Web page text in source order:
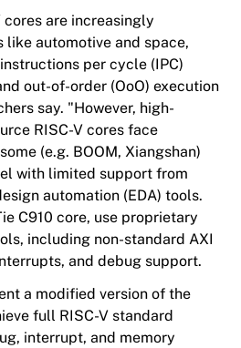
cores are increasingly
like automotive and space,
per cycle (IPC)
out-of-order (OoO) execution
say. "However, high-
RISC-V cores face
(e.g. BOOM, Xiangshan)
with limited support from
automation (EDA) tools.
C910 core, use proprietary
including non-standard AXI
and debug support.
a modified version of the
full RISC-V standard
interrupt, and memory